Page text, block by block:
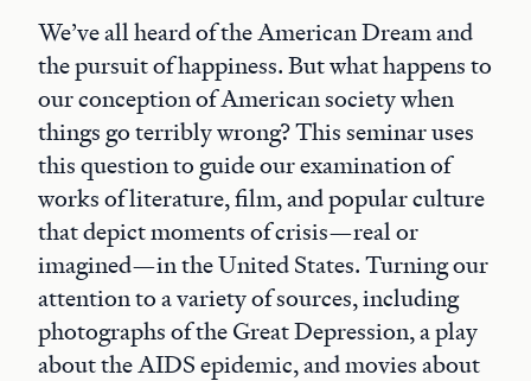
We’ve all heard of the American Dream and
the pursuit of happiness. But what happens to
our conception of American society when
things go terribly wrong? This seminar uses
this question to guide our examination of
works of literature, film, and popular culture
that depict moments of crisis—real or
imagined—in the United States. Turning our
attention to a variety of sources, including
photographs of the Great Depression, a play
about the AIDS epidemic, and movies about